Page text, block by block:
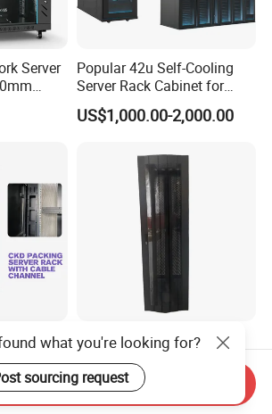
Server
Popular 42u Self-Cooling
Server Rack Cabinet for
Edge Computing
US$1,000.00-2,000.00
for IDC
42u SPCC Floor Standing
Network Cabinet Arc Vented
Door
US$200.00
what you're looking for?
sourcing request
Send Inquiry